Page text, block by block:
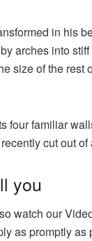
in his
arches into
of the rest
familiar
cut out
you
watch our
as promptly as